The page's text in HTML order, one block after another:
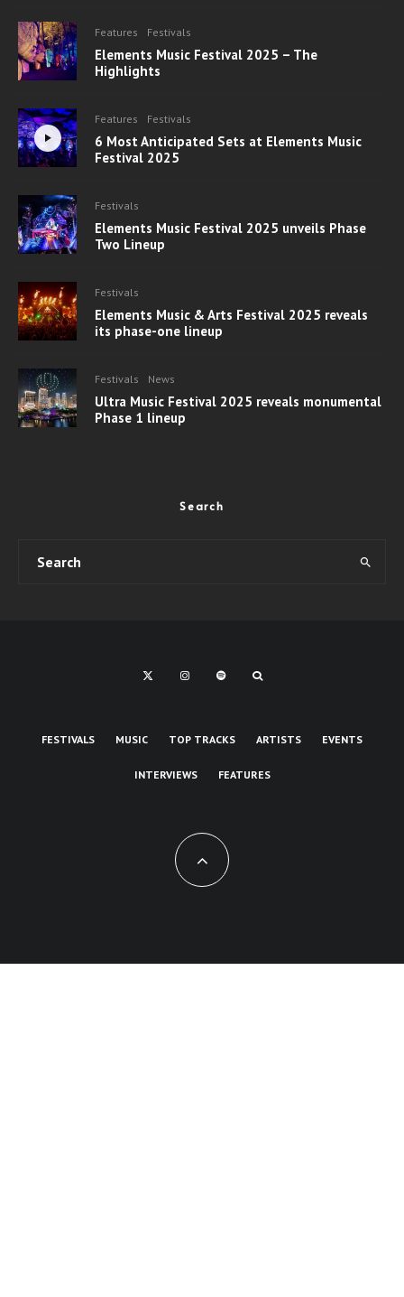
Features Festivals
Elements Music Festival 2025 – The
Highlights
Features Festivals
6 Most Anticipated Sets at Elements Music
Festival 2025
Festivals
Elements Music Festival 2025 unveils Phase
Two Lineup
Festivals
Elements Music & Arts Festival 2025 reveals
its phase-one lineup
Festivals News
Ultra Music Festival 2025 reveals monumental
Phase 1 lineup
Search
FESTIVALS MUSIC TOP TRACKS ARTISTS EVENTS
INTERVIEWS FEATURES